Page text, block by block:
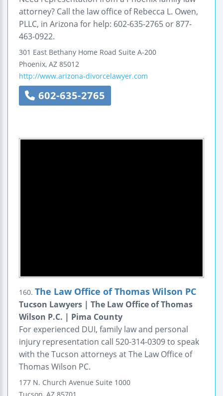
attorney? Call the law office of Rebecca L. Owen,
PLLC, in Arizona for help: 602-635-2765 or 877-
463-0922.
301 East Bethany Home Road Suite A-200
Phoenix, AZ 85012
http://www.arizona-divorcelawyer.com
602-635-2765
160. The Law Office of Thomas Wilson PC
Tucson Lawyers | The Law Office of Thomas
Wilson P.C. | Pima County
For experienced DUI, family law and personal
injury representation call 520-314-0309 to speak
with the Tucson attorneys at The Law Office of
Thomas Wilson PC.
177 N. Church Avenue Suite 1000